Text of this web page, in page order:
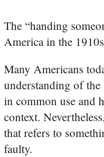
The “handing
America in the
Many Americans
understanding of
in common use and
context.
that refers to
faulty.